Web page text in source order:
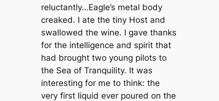
reluctantly…Eagle’s metal body
creaked. I ate the tiny Host and
swallowed the wine. I gave thanks
for the intelligence and spirit that
had brought two young pilots to
the Sea of Tranquility. It was
interesting for me to think: the
very first liquid ever poured on the